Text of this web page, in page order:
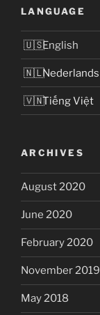
LANGUAGE
English
Nederlands
Tiếng Việt
ARCHIVES
August 2020
June 2020
February 2020
November 2019
May 2018